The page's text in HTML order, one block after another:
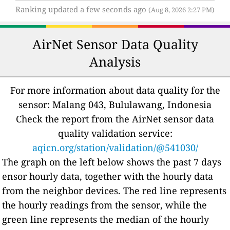
Ranking updated a few seconds ago (Aug 8, 2026 2:27 PM)
AirNet Sensor Data Quality
Analysis
For more information about data quality for the
sensor: Malang 043, Bululawang, Indonesia
Check the report from the AirNet sensor data
quality validation service:
aqicn.org/station/validation/@541030/
The graph on the left below shows the past 7 days
ensor hourly data, together with the hourly data
from the neighbor devices. The red line represents
the hourly readings from the sensor, while the
green line represents the median of the hourly